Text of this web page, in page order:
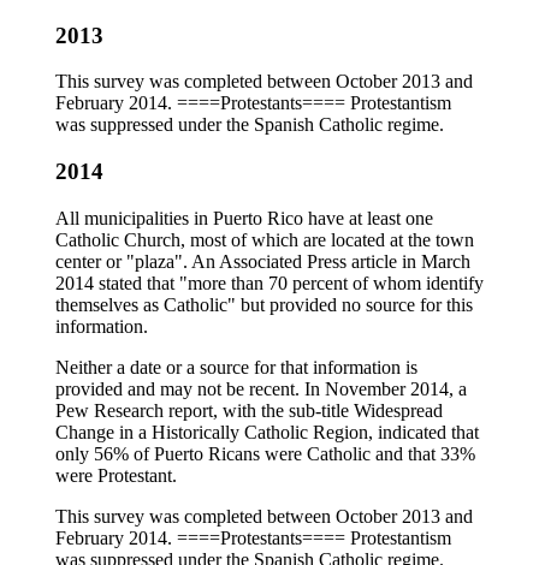
2013
This survey was completed between October 2013 and
February 2014. ====Protestants==== Protestantism
was suppressed under the Spanish Catholic regime.
2014
All municipalities in Puerto Rico have at least one
Catholic Church, most of which are located at the town
center or "plaza". An Associated Press article in March
2014 stated that "more than 70 percent of whom identify
themselves as Catholic" but provided no source for this
information.
Neither a date or a source for that information is
provided and may not be recent. In November 2014, a
Pew Research report, with the sub-title Widespread
Change in a Historically Catholic Region, indicated that
only 56% of Puerto Ricans were Catholic and that 33%
were Protestant.
This survey was completed between October 2013 and
February 2014. ====Protestants==== Protestantism
was suppressed under the Spanish Catholic regime.